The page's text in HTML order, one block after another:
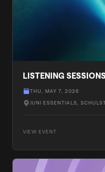
LISTENING
THU, MAY 7, 2026
JUNI ESSENTIALS,
VIEW EVENT